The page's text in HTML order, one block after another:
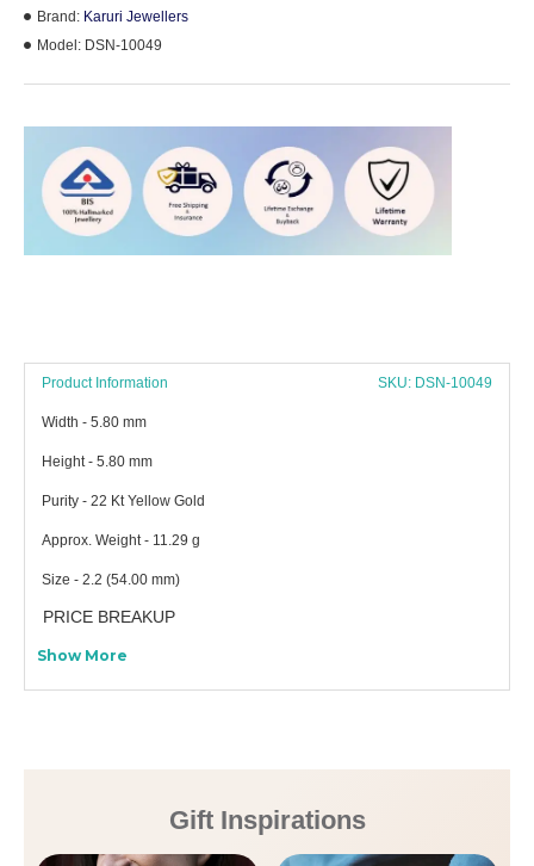
Brand: Karuri Jewellers
Model: DSN-10049
Product Information SKU: DSN-10049
Width - 5.80 mm
Height - 5.80 mm
Purity - 22 Kt Yellow Gold
Approx. Weight - 11.29 g
Size - 2.2 (54.00 mm)
PRICE BREAKUP
Show More
Gift Inspirations